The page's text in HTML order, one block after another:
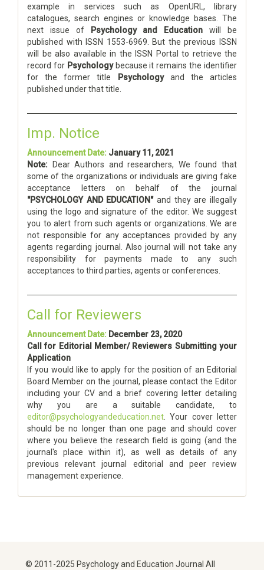
example in services such as OpenURL, library
catalogues, search engines or knowledge bases. The
next issue of
Psychology and Education will be
published with ISSN 1553-6969. But the previous ISSN
will be also available in the ISSN Portal to retrieve the
record for Psychologybecause it remains the identifier
for the former title
Psychologyand the articles
published under that title.
Imp. Notice
Announcement Date: January 11, 2021
Note: Dear Authors and researchers, We found that
some of the organizations or individuals are giving fake
acceptance letters on behalf of the journal
"PSYCHOLOGY AND EDUCATION"and they are illegally
using the logo and signature of the editor. We suggest
you to alert from such agents or organizations. We are
not responsible for any acceptances provided by any
agents regarding journal. Also journal will not take any
responsibility for payments made to any such
acceptances to third parties, agents or conferences.
Call for Reviewers
Announcement Date: December 23, 2020
Call for Editorial Member/ Reviewers Submitting your
Application
If you would like to apply for the position of an Editorial
Board Member on the journal, please contact the Editor
including your CV and a brief covering letter detailing
why you are a suitable candidate, to
editor@psychologyandeducation.net . Your cover letter
should be no longer than one page and should cover
where you believe the research field is going (and the
journal's place within it), as well as details of any
previous relevant journal editorial and peer review
management experience.
© 2011-2025 Psychology and Education Journal All